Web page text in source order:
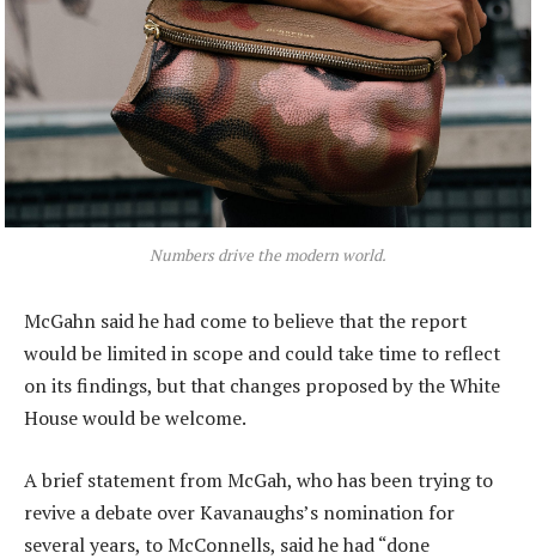
Numbers drive the modern world.
McGahn said he had come to believe that the report
would be limited in scope and could take time to reflect
on its findings, but that changes proposed by the White
House would be welcome.
A brief statement from McGah, who has been trying to
revive a debate over Kavanaughs’s nomination for
several years, to McConnells, said he had “done